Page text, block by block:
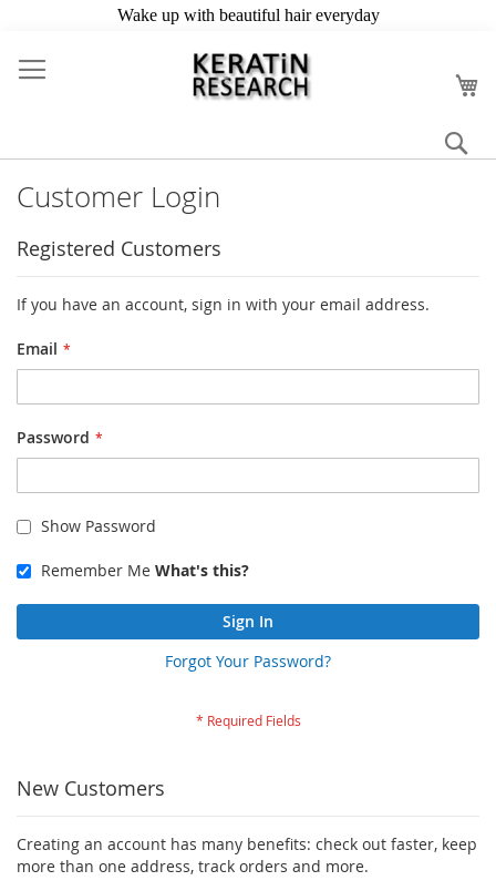
to
Content
Customer Login
Registered Customers
If you have an account, sign in with your email address.
Email
Password
Show Password
Remember Me What's this?
Sign In
Forgot Your Password?
New Customers
Creating an account has many benefits: check out faster, keep
more than one address, track orders and more.